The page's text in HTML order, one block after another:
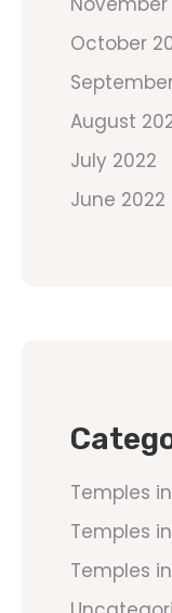
October
August
July 2022
June 2022
Temples
Temples
Temples